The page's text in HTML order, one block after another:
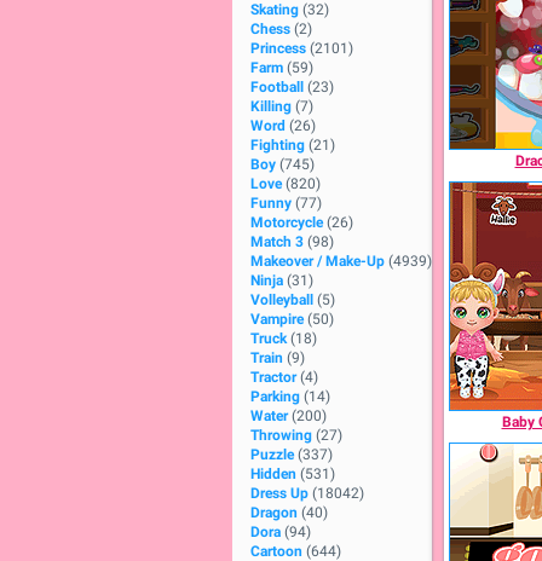
Skating (32)
Chess (2)
Princess (2101)
Farm (59)
Football
(23)
Killing (7)
Word (26)
Fighting (21)
Boy (745)
Love (820)
Funny (77)
Motorcycle (26)
Match 3 (98)
Makeover / Make-Up (4939)
Ninja (31)
Volleyball
(5)
Vampire (50)
Truck (18)
Train (9)
Tractor (4)
Parking (14)
Water (200)
Throwing (27)
Puzzle (337)
Hidden (531)
Dress Up (18042)
Dragon (40)
Dora (94)
Cartoon (644)
Baby